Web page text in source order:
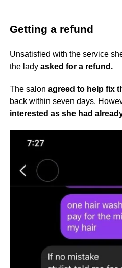
Getting a refund
Unsatisfied with the service
the lady asked for a refund.
The salon agreed to help fix
back within seven days.
interested as she had